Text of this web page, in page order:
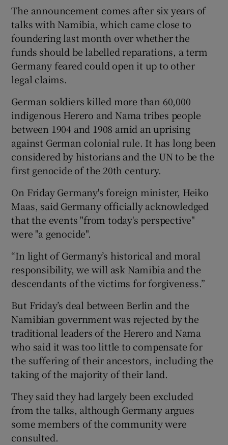
Show Sponsored sub sections
The announcement comes after six years of
talks with Namibia, which came close to
foundering last month over whether the
funds should be labelled reparations, a term
Germany feared could open it up to other
legal claims.
German soldiers killed more than 60,000
indigenous Herero and Nama tribes people
between 1904 and 1908 amid an uprising
against German colonial rule. It has long been
considered by historians and the UN to be the
first genocide of the 20th century.
On Friday Germany's foreign minister, Heiko
Maas, said Germany officially acknowledged
that the events "from today's perspective"
were "a genocide".
“In light of Germany’s historical and moral
responsibility, we will ask Namibia and the
descendants of the victims for forgiveness.”
But Friday’s deal between Berlin and the
Namibian government was rejected by the
traditional leaders of the Herero and Nama
who said it was too little to compensate for
the suffering of their ancestors, including the
taking of the majority of their land.
They said they had largely been excluded
from the talks, although Germany argues
some members of the community were
consulted.